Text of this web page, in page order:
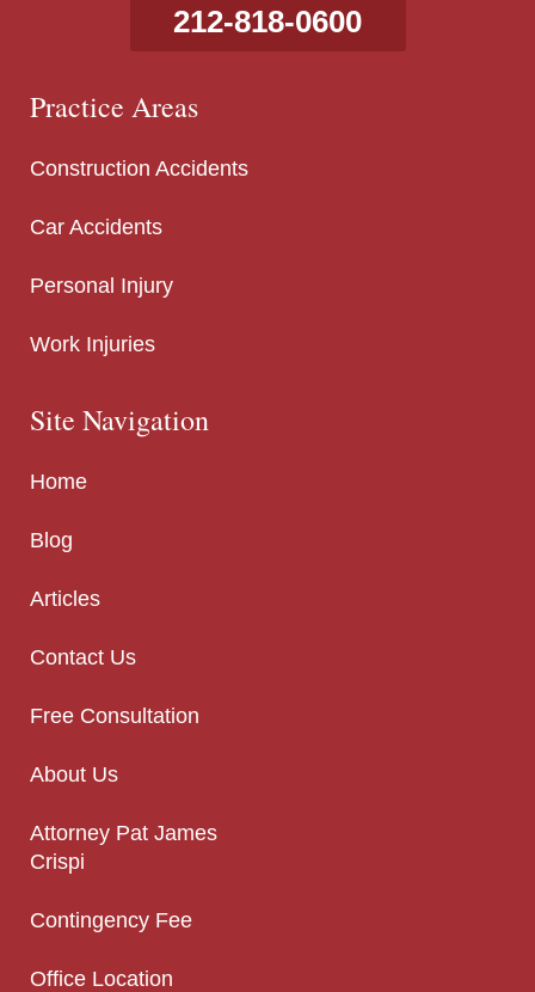
212-818-0600
Practice Areas
Construction Accidents
Car Accidents
Personal Injury
Work Injuries
Site Navigation
Home
Blog
Articles
Contact Us
Free Consultation
About Us
Attorney Pat James
Crispi
Contingency Fee
Office Location